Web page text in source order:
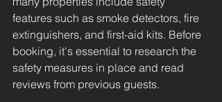
features such as smoke detectors, fire
extinguishers, and first-aid kits. Before
booking, it's essential to research the
safety measures in place and read
reviews from previous guests.